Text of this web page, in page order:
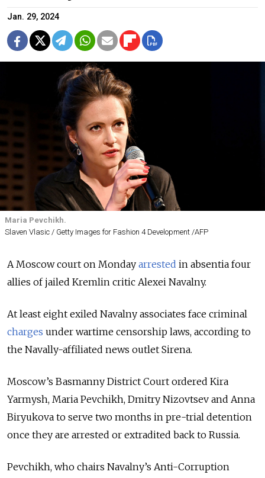
Jan. 29, 2024
Maria Pevchikh.
Slaven Vlasic / Getty Images for Fashion 4 Development /AFP
A Moscow court on Monday arrested in absentia four
allies of jailed Kremlin critic Alexei Navalny.
At least eight exiled Navalny associates face criminal
charges under wartime censorship laws, according to
the Navally-affiliated news outlet Sirena.
Moscow’s Basmanny District Court ordered Kira
Yarmysh, Maria Pevchikh, Dmitry Nizovtsev and Anna
Biryukova to serve two months in pre-trial detention
once they are arrested or extradited back to Russia.
Pevchikh, who chairs Navalny’s Anti-Corruption